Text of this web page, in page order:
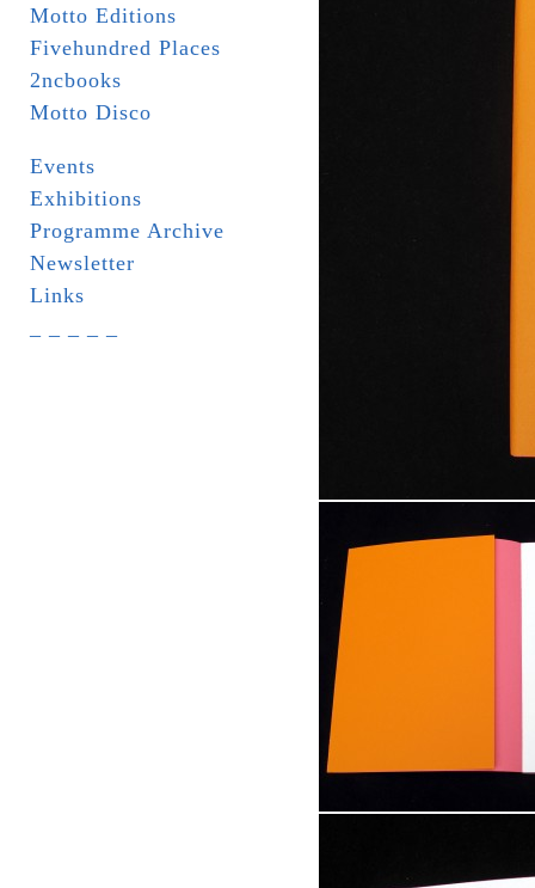
Motto Editions
Fivehundred Places
2ncbooks
Motto Disco
Events
Exhibitions
Programme Archive
Newsletter
Links